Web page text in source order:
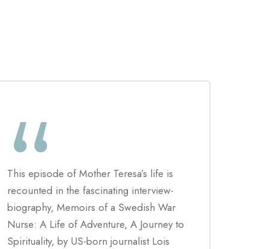
“
This episode of Mother Teresa’s life is
recounted in the fascinating interview-
biography, Memoirs of a Swedish War
Nurse: A Life of Adventure, A Journey to
Spirituality, by US-born journalist Lois